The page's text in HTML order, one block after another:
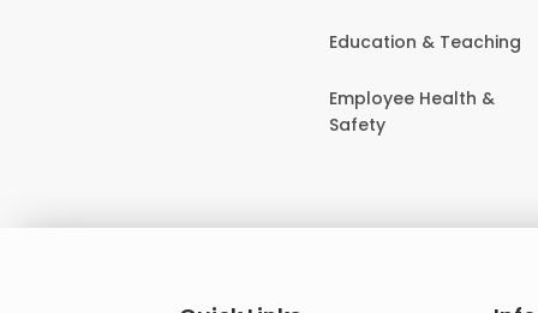
Education & Teaching
Employee Health &
Safety